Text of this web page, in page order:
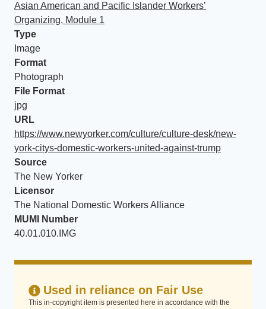
Asian American and Pacific Islander Workers’
Organizing, Module 1
Type
Image
Format
Photograph
File Format
jpg
URL
https://www.newyorker.com/culture/culture-desk/new-
york-citys-domestic-workers-united-against-trump
Source
The New Yorker
Licensor
The National Domestic Workers Alliance
MUMI Number
40.01.010.IMG
Used in reliance on Fair Use
This in-copyright item is presented here in accordance with the